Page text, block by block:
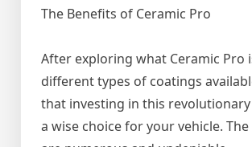
The Benefits of Ceramic Pro
After exploring what Ceramic Pro
different types of coatings
that investing in this
a wise choice for your vehicle.